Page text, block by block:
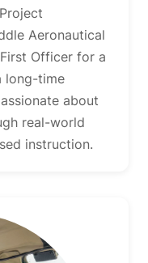
Aeronautical
Officer for a
long-time
about
real-world
instruction.